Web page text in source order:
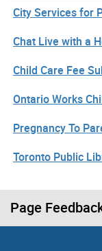
City Services for
Chat Live with a
Child Care Fee
Ontario Works
Pregnancy To
Toronto Public
Page